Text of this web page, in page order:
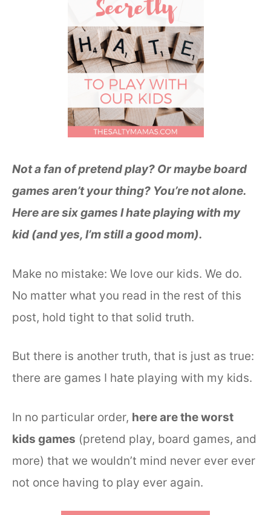
Not a fan of pretend play? Or maybe board
games aren’t your thing? You’re not alone.
Here are six games I hate playing with my
kid (and yes, I’m still a good mom).
Make no mistake: We love our kids. We do.
No matter what you read in the rest of this
post, hold tight to that solid truth.
But there is another truth, that is just as true:
there are games I hate playing with my kids.
In no particular order, here are the worst
kids games (pretend play, board games, and
more) that we wouldn’t mind never ever ever
not once having to play ever again.